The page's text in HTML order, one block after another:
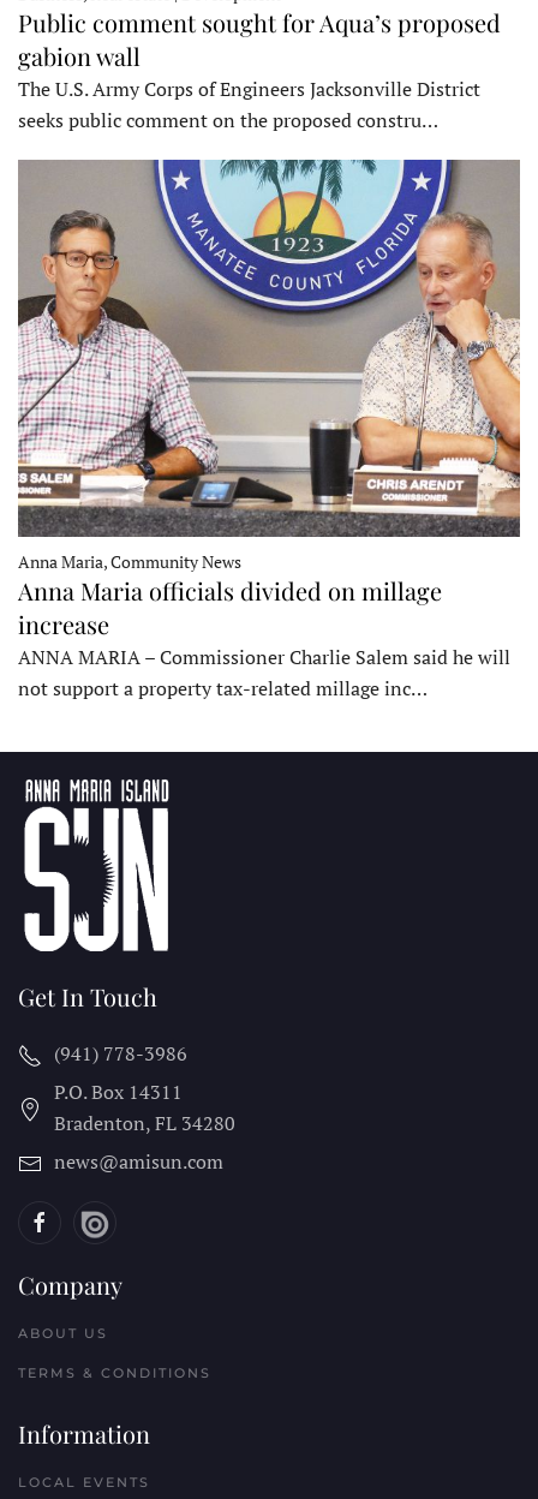
Public comment sought for Aqua’s proposed
gabion wall
The U.S. Army Corps of Engineers Jacksonville District
seeks public comment on the proposed constru…
Anna Maria, Community News
Anna Maria officials divided on millage
increase
ANNA MARIA – Commissioner Charlie Salem said he will
not support a property tax-related millage inc…
Get In Touch
(941) 778-3986
P.O. Box 14311
Bradenton, FL 34280
news@amisun.com
Company
ABOUT US
TERMS & CONDITIONS
Information
LOCAL EVENTS